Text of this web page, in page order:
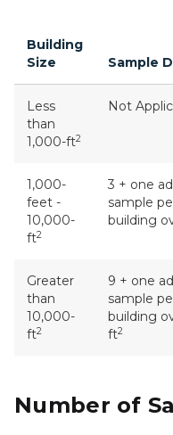
Building
Size
Sample
Less
than
1,000-ft2
Not
1,000-
feet -
10,000-
ft2
3 + one
sample
building
Greater
than
10,000-
ft2
9 + one
sample
building
ft2
Number of